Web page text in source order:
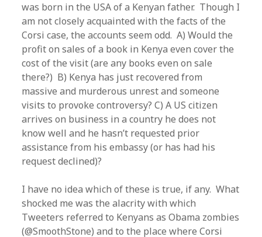
was born in the USA of a Kenyan father. Though I
am not closely acquainted with the facts of the
Corsi case, the accounts seem odd. A) Would the
profit on sales of a book in Kenya even cover the
cost of the visit (are any books even on sale
there?) B) Kenya has just recovered from
massive and murderous unrest and someone
visits to provoke controversy? C) A US citizen
arrives on business in a country he does not
know well and he hasn’t requested prior
assistance from his embassy (or has had his
request declined)?
I have no idea which of these is true, if any. What
shocked me was the alacrity with which
Tweeters referred to Kenyans as Obama zombies
(@SmoothStone) and to the place where Corsi